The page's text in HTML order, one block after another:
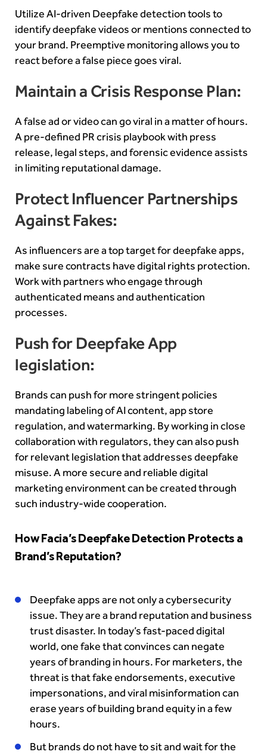
Utilize AI-driven Deepfake detection tools to
identify deepfake videos or mentions connected to
your brand. Preemptive monitoring allows you to
react before a false piece goes viral.
Maintain a Crisis Response Plan:
A false ad or video can go viral in a matter of hours.
A pre-defined PR crisis playbook with press
release, legal steps, and forensic evidence assists
in limiting reputational damage.
Protect Influencer Partnerships
Against Fakes:
As influencers are a top target for deepfake apps,
make sure contracts have digital rights protection.
Work with partners who engage through
authenticated means and authentication
processes.
Push for Deepfake App
legislation:
Brands can push for more stringent policies
mandating labeling of AI content, app store
regulation, and watermarking. By working in close
collaboration with regulators, they can also push
for relevant legislation that addresses deepfake
misuse. A more secure and reliable digital
marketing environment can be created through
such industry-wide cooperation.
How Facia’s Deepfake Detection Protects a
Brand’s Reputation?
Deepfake apps are not only a cybersecurity
issue. They are a brand reputation and business
trust disaster. In today’s fast-paced digital
world, one fake that convinces can negate
years of branding in hours. For marketers, the
threat is that fake endorsements, executive
impersonations, and viral misinformation can
erase years of building brand equity in a few
hours.
But brands do not have to sit and wait for the